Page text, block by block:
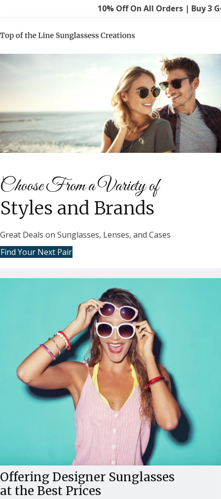
10% Off On All Orders | Buy 3 Get
Choose From a Variety of
Styles and Brands
Great Deals on Sunglasses, Lenses, and Cases
Find Your Next Pair
Offering Designer Sunglasses
at the Best Prices